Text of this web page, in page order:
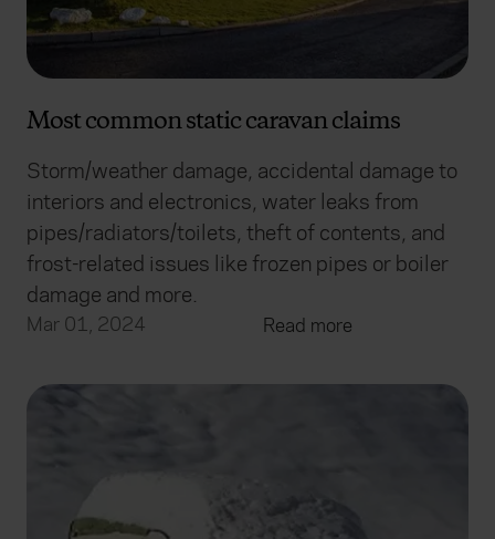
Most common static caravan claims
Storm/weather damage, accidental damage to
interiors and electronics, water leaks from
pipes/radiators/toilets, theft of contents, and
frost-related issues like frozen pipes or boiler
damage and more.
Mar 01, 2024 Read more